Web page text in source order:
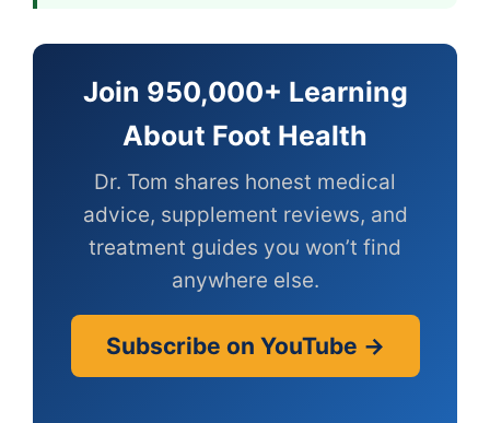
Join 950,000+ Learning
About Foot Health
Dr. Tom shares honest medical
advice, supplement reviews, and
treatment guides you won’t find
anywhere else.
Subscribe on YouTube →